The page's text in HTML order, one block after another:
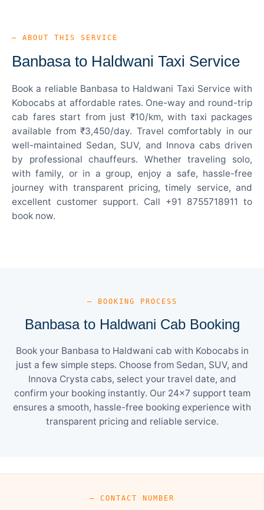
— ABOUT THIS SERVICE
Banbasa to Haldwani Taxi Service
Book a reliable Banbasa to Haldwani Taxi Service with
Kobocabs at affordable rates. One-way and round-trip
cab fares start from just ₹10/km, with taxi packages
available from ₹3,450/day. Travel comfortably in our
well-maintained Sedan, SUV, and Innova cabs driven
by professional chauffeurs. Whether traveling solo,
with family, or in a group, enjoy a safe, hassle-free
journey with transparent pricing, timely service, and
excellent customer support. Call +91 8755718911 to
book now.
— BOOKING PROCESS
Banbasa to Haldwani Cab Booking
Book your Banbasa to Haldwani cab with Kobocabs in
just a few simple steps. Choose from Sedan, SUV, and
Innova Crysta cabs, select your travel date, and
confirm your booking instantly. Our 24×7 support team
ensures a smooth, hassle-free booking experience with
transparent pricing and reliable service.
— CONTACT NUMBER